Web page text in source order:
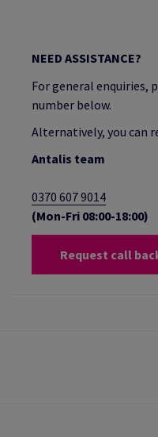
NEED ASSISTANCE?
For general enquiries,
number below.
Alternatively, you can
Antalis team
0370 607 9014
(Mon-Fri 08:00-18:00)
Request call